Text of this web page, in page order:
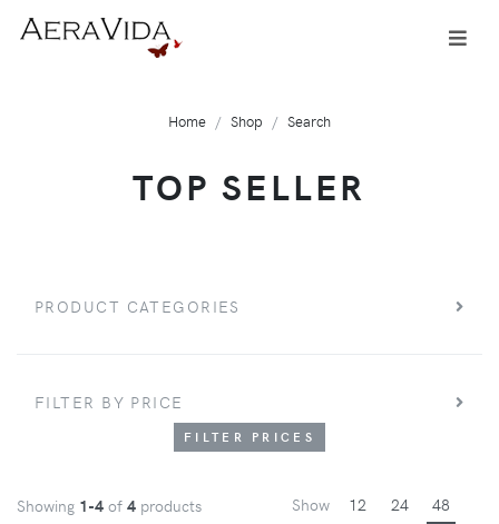
Home Shop Search
TOP SELLER
PRODUCT CATEGORIES
FILTER BY PRICE
FILTER PRICES
Showing 1-4 of 4 products Show 12 24 48